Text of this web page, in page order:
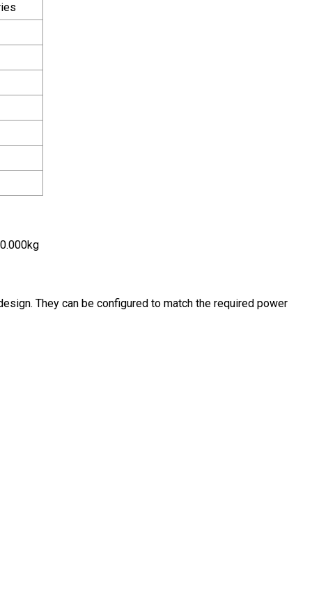
They can be configured to match the required power